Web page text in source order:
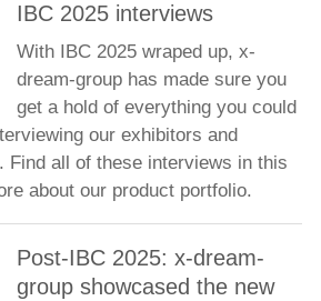
IBC 2025 interviews
With IBC 2025 wraped up, x-
dream-group has made sure you
get a hold of everything you could
our exhibitors and
Find all of these interviews in this
about our product portfolio.
Post-IBC 2025: x-dream-
group showcased the new